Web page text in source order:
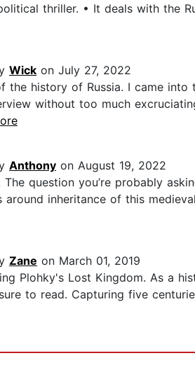
thriller. • It deals with the
Wick on July 27, 2022
the history of Russia. I came
without too much
Anthony on August 19, 2022
question you’re probably
around inheritance of this
Zane on March 01, 2019
Plohky's Lost Kingdom. As a
to read. Capturing five